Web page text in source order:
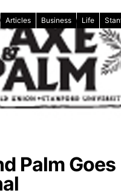
Articles Business Life
Palm Goes